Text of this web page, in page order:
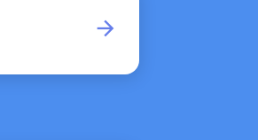
arrow_forward